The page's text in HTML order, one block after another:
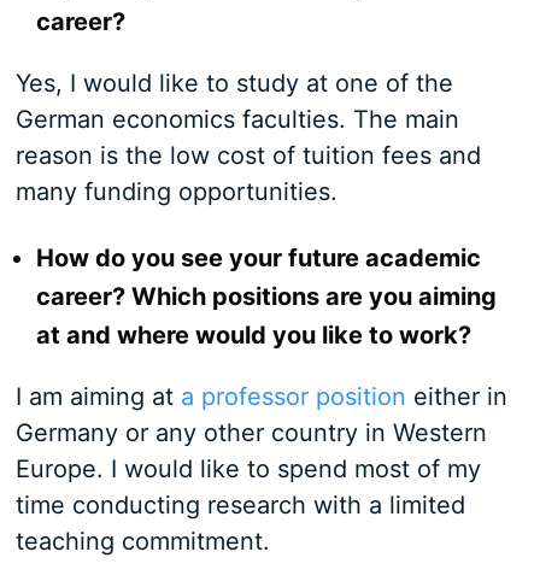
career?
Yes, I would like to study at one of the
German economics faculties. The main
reason is the low cost of tuition fees and
many funding opportunities.
How do you see your future academic
career? Which positions are you aiming
at and where would you like to work?
I am aiming at a professor position either in
Germany or any other country in Western
Europe. I would like to spend most of my
time conducting research with a limited
teaching commitment.